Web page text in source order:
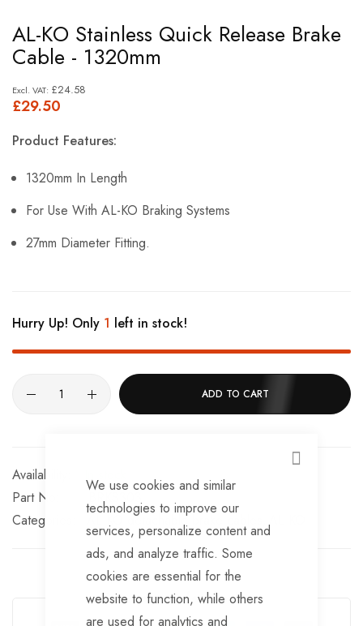
CLOSE
We use cookies and similar
technologies to improve our
services, personalize content and
ads, and analyze traffic. Some
cookies are essential for the
website to function, while others
are used for analytics and
to
the
beginning
of
gallery
AL-KO Stainless Quick Release Brake
Cable - 1320mm
£29.50
£24.58
Product Features:
1320mm In Length
For Use With AL-KO Braking Systems
27mm Diameter Fitting.
Hurry Up! Only 1 left in stock!
ADD TO CART
Part No
BRKS303
Categories:
AL-KO detachable brake cables AL-KO
Guarantee Safe Checkout